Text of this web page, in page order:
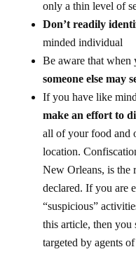
only a thin level of
Don’t readily
minded individual
Be aware that when
someone else may
If you have like
make an effort to
all of your food and
location.
New Orleans, is the
declared. If you are
“suspicious”
this article, then you
targeted by agents